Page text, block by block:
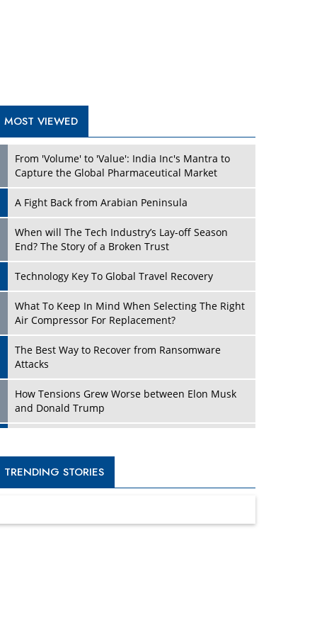
What To Keep In Mind When Selecting The Right
Air Compressor For Replacement?
Attacks
and Donald Trump
New Markets, New Brands: Tailoring Success for
Different Places
Empowered Leadership in a Changing Legal
Four Key Steps For Healthcare Providers To
Turning Vision into Value: How I Built Purposeful
Dave Thomas: A Role Model for Aspiring
Entrepreneurs, Philanthropists
Digital Analytics Products: How Organizations
Choose Them
TRENDING STORIES